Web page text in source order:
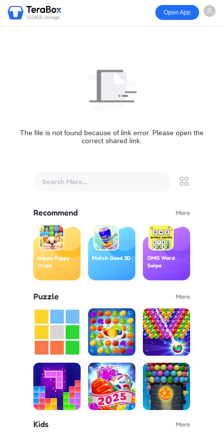
1024GB storage
Open App
The file is not found because of link error. Please open the
correct shared link.